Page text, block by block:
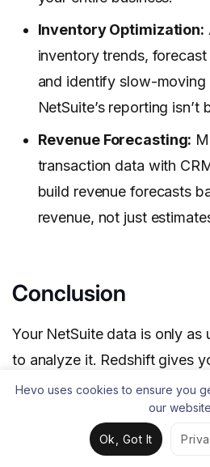
Inventory Optimization:
inventory trends,
and identify slow-moving
NetSuite’s reporting isn’t
Revenue Forecasting:
transaction data with
build revenue forecasts
revenue, not just
Conclusion
Your NetSuite data is only as
to analyze it. Redshift gives
getting data there reliably is
lose time. The manual CSV
you’ll be repeating the same
Hevo uses cookies to ensure you
our
Ok, Got It